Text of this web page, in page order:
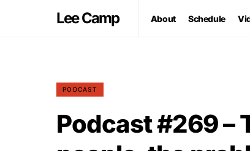
Lee Camp About Schedule
PODCAST
Podcast #269 –